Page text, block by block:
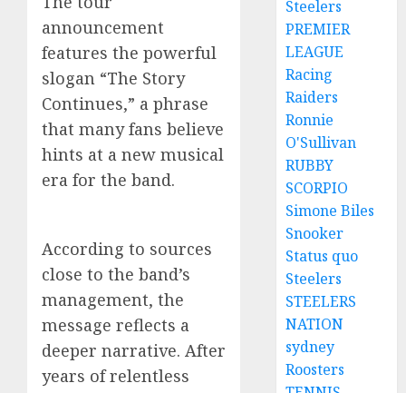
announcement
features the powerful
slogan “The Story
Continues,” a phrase
that many fans believe
hints at a new musical
era for the band.
According to sources
close to the band’s
management, the
message reflects a
deeper narrative. After
years of relentless
Steelers
PREMIER
LEAGUE
Racing
Raiders
Ronnie
O'Sullivan
RUBBY
SCORPIO
Simone Biles
Snooker
Status quo
Steelers
STEELERS
NATION
sydney
Roosters